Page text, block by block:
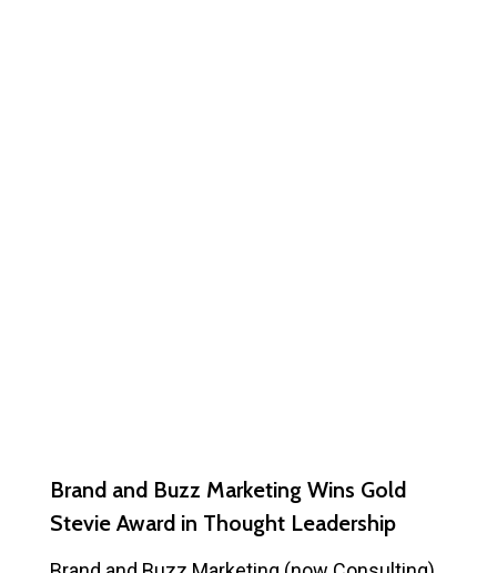
Brand and Buzz Marketing Wins Gold
Stevie Award in Thought Leadership